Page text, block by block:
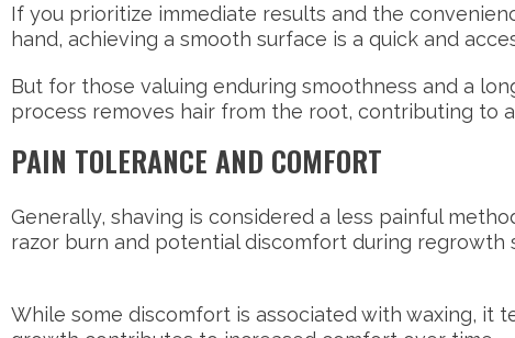
If you prioritize immediate results and the
hand, achieving a smooth surface is a quick and
But for those valuing enduring smoothness and a
process removes hair from the root, contributing to
PAIN TOLERANCE AND COMFORT
Generally, shaving is considered a less painful
razor burn and potential discomfort during regrowth
While some discomfort is associated with waxing, it